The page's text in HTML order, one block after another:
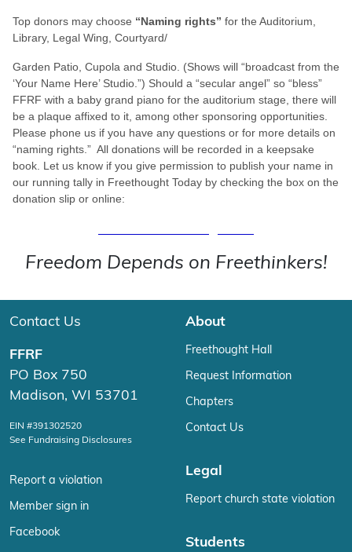
Top donors may choose “Naming rights” for the Auditorium,
Library, Legal Wing, Courtyard/
Garden Patio, Cupola and Studio. (Shows will “broadcast from the
‘Your Name Here’ Studio.”) Should a “secular angel” so “bless”
FFRF with a baby grand piano for the auditorium stage, there will
be a plaque affixed to it, among other sponsoring opportunities.
Please phone us if you have any questions or for more details on
“naming rights.” All donations will be recorded in a keepsake
book. Let us know if you give permission to publish your name in
our running tally in Freethought Today by checking the box on the
donation slip or online:
Freedom Depends on Freethinkers!
Contact Us
FFRF
PO Box 750
Madison, WI 53701
EIN #391302520
See Fundraising Disclosures
Report a violation
Member sign in
Facebook
About
Freethought Hall
Request Information
Chapters
Contact Us
Legal
Report church state violation
Students